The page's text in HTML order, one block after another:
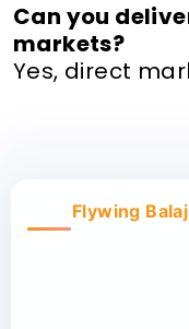
Can you
markets?
Yes, direct
Flywing